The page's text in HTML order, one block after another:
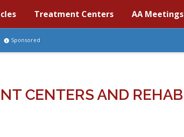
Treatment Centers AA Meetings
Sponsored
CENTERS AND REHAB